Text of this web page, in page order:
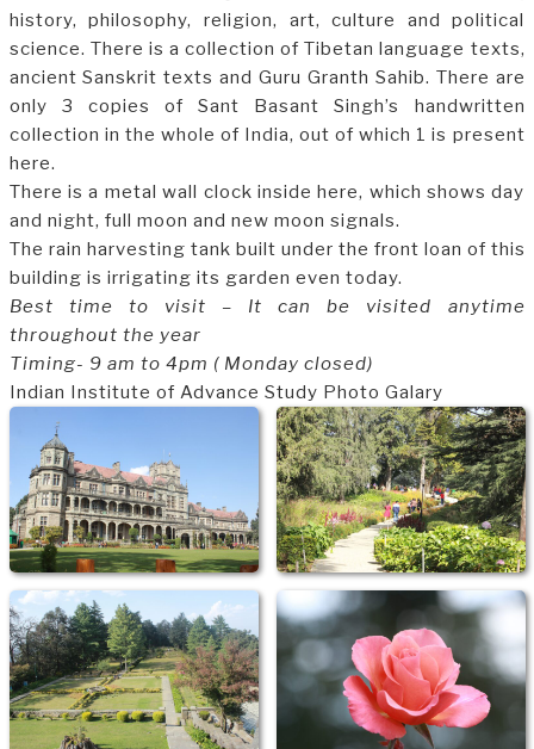
history, philosophy, religion, art, culture and political
science. There is a collection of Tibetan language texts,
ancient Sanskrit texts and Guru Granth Sahib. There are
only 3 copies of Sant Basant Singh’s handwritten
collection in the whole of India, out of which 1 is present
here.
There is a metal wall clock inside here, which shows day
and night, full moon and new moon signals.
The rain harvesting tank built under the front loan of this
building is irrigating its garden even today.
Best time to visit – It can be visited anytime
throughout the year
Timing- 9 am to 4pm ( Monday closed)
Indian Institute of Advance Study Photo Galary